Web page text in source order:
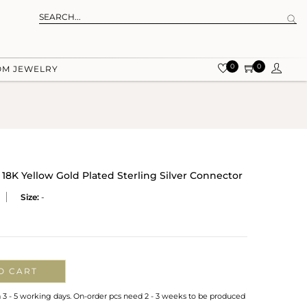
JEWELRY 0 0
Yellow Gold Plated Sterling Silver Connector
Size: -
CART
- 5 working days. On-order pcs need 2 - 3 weeks to be produced